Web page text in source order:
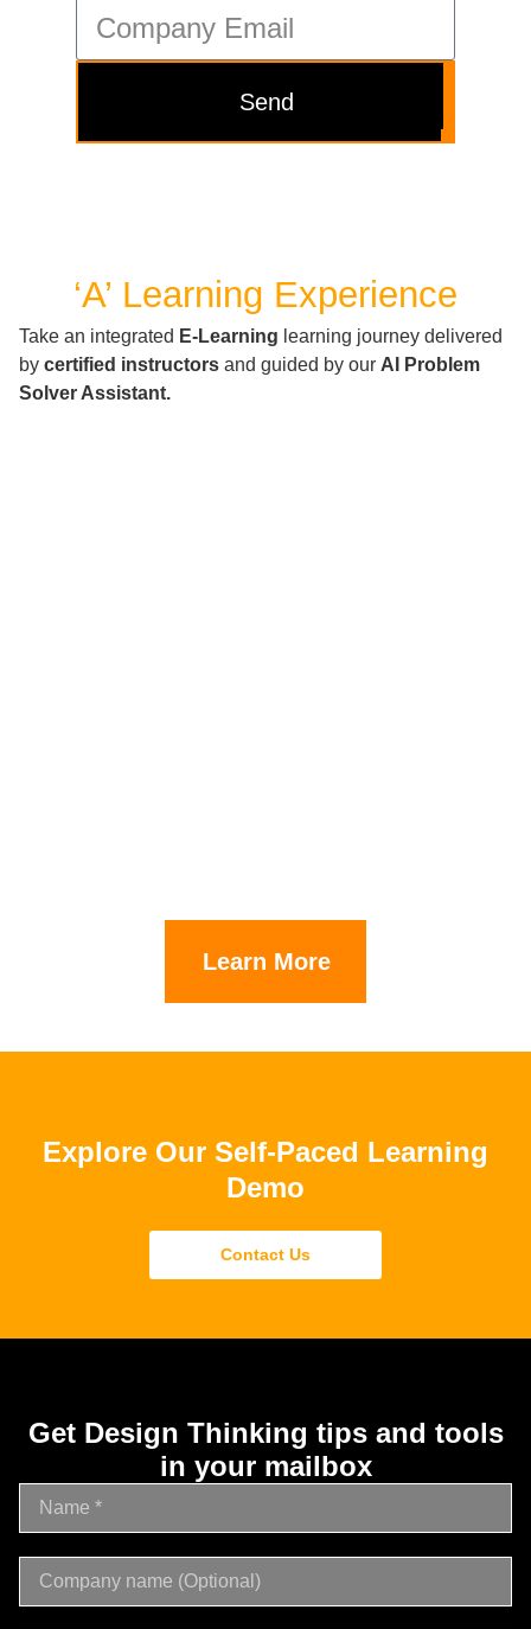
Send
‘A’ Learning Experience
Take an integrated E-Learning learning journey delivered
by certified instructors and guided by our AI Problem
Solver Assistant.
Learn More
Explore Our Self-Paced Learning
Demo
Contact Us
Get Design Thinking tips and tools
in your mailbox